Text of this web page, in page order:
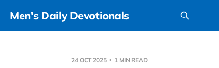
Men's Daily Devotionals
24 OCT 2025 1 MIN READ